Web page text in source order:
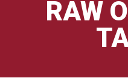
RAW